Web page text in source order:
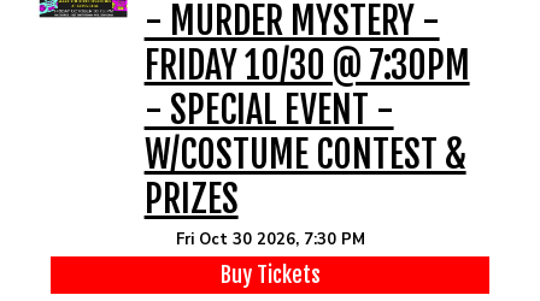
- MURDER MYSTERY -
FRIDAY 10/30 @ 7:30PM
- SPECIAL EVENT -
W/COSTUME CONTEST &
PRIZES
Fri Oct 30 2026, 7:30 PM
Buy Tickets